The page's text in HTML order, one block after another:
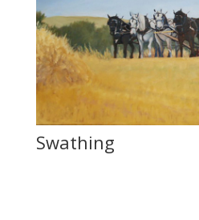
Swathing